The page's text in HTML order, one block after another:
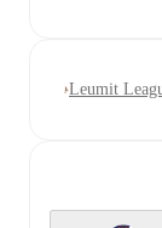
Leumit